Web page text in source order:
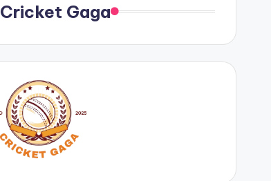
Cricket Gaga